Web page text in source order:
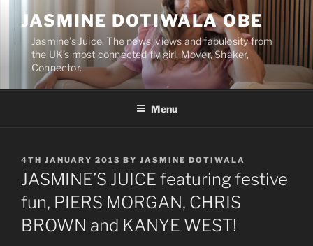
content
JASMINE DOTIWALA OBE
Jasmine’s Juice. The news, views and fabulosity from
the UK’s most connected fly girl. Mover, Shaker,
Connector.
Menu
POSTED
ON
4TH JANUARY 2013 BY JASMINE DOTIWALA
JASMINE’S JUICE featuring festive
fun, PIERS MORGAN, CHRIS
BROWN and KANYE WEST!